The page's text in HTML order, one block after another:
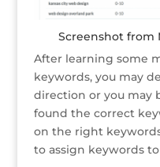
Screenshot from
After learning some
keywords, you may
direction or you may
found the correct
on the right
to assign keywords